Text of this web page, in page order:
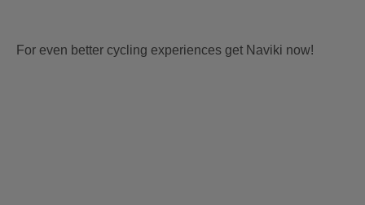
For even better cycling experiences get Naviki now!